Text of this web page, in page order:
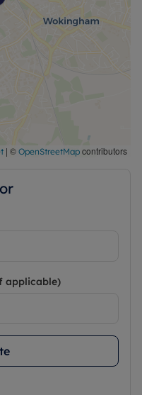
| © OpenStreetMap contributors
applicable)